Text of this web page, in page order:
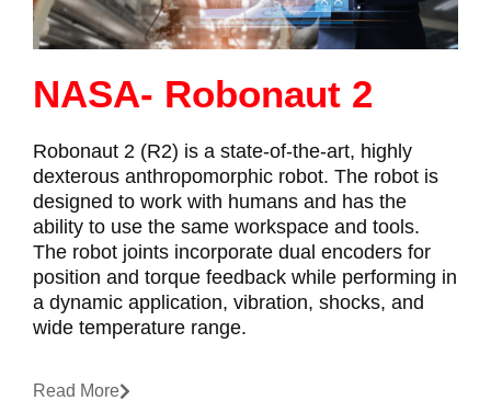
NASA- Robonaut 2
Robonaut 2 (R2) is a state-of-the-art, highly
dexterous anthropomorphic robot. The robot is
designed to work with humans and has the
ability to use the same workspace and tools.
The robot joints incorporate dual encoders for
position and torque feedback while performing in
a dynamic application, vibration, shocks, and
wide temperature range.
Read More